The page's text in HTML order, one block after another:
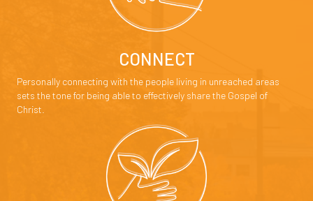
CONNECT
Personally connecting with the people living in unreached areas
sets the tone for being able to effectively share the Gospel of
Christ.